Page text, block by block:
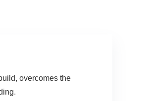
overcomes the